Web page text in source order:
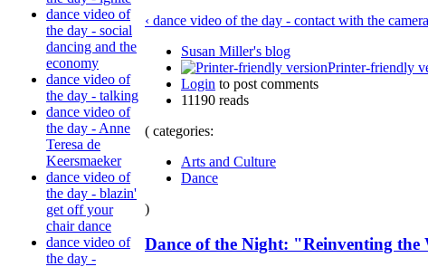
dance video of
the day - social
dancing and the
economy
dance video of
the day - talking
dance video of
the day - Anne
Teresa de
Keersmaeker
dance video of
the day - blazin'
get off your
chair dance
dance video of
the day -
‹ dance video of the day - contact with the camera
Susan Miller's blog
Printer-friendly
Login to post comments
11190 reads
( categories:
Arts and Culture
Dance
)
Dance of the Night: "Reinventing the